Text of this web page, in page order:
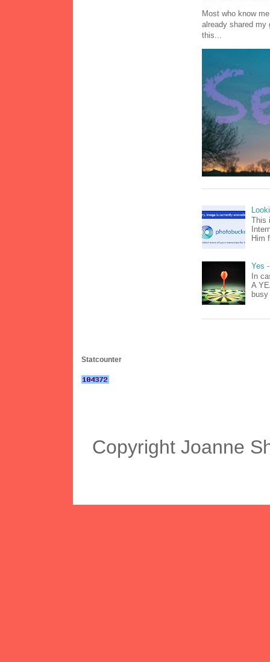
Most who know
already shared my
this...
This
Him
Yes
In
A
Statcounter
Copyright Joanne